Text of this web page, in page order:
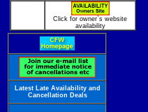
Click for owner`s website
availability
Latest Late Availability and
Cancellation Deals